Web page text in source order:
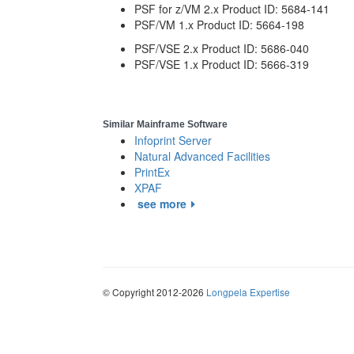
PSF for z/VM 2.x Product ID: 5684-141
PSF/VM 1.x Product ID: 5664-198
PSF/VSE 2.x Product ID: 5686-040
PSF/VSE 1.x Product ID: 5666-319
Similar Mainframe Software
Infoprint Server
Natural Advanced Facilities
PrintEx
XPAF
see more
© Copyright 2012-2026 Longpela Expertise